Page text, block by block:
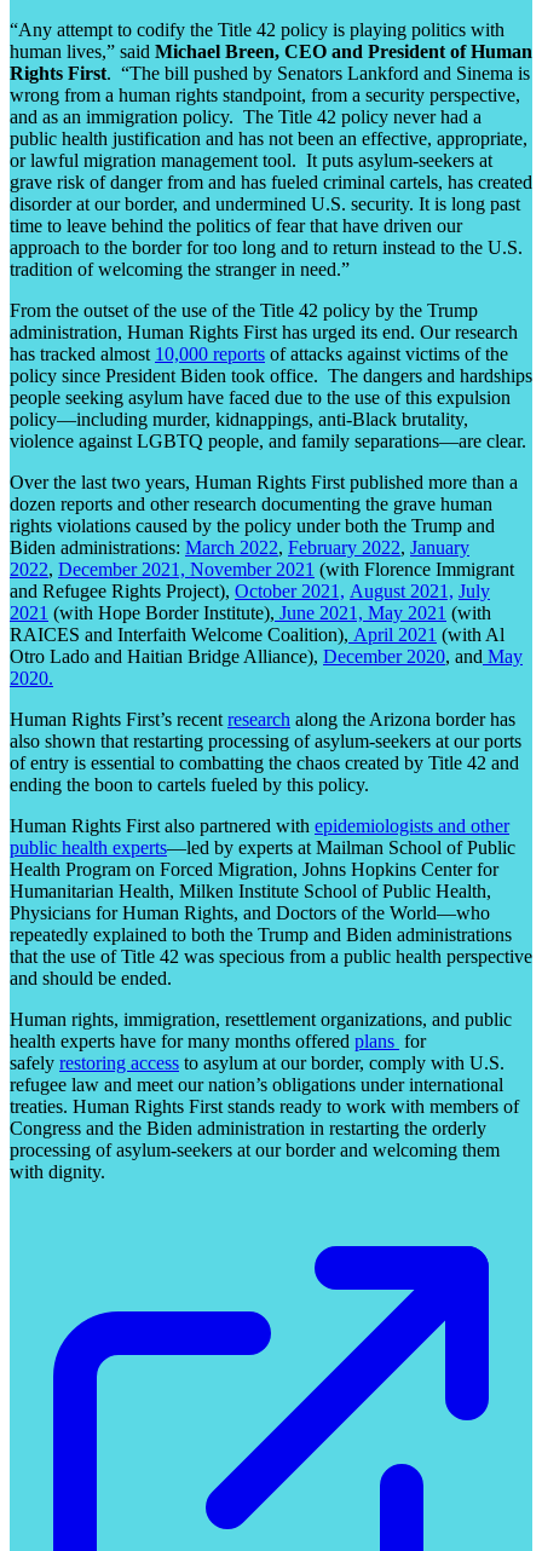
“Any attempt to codify the Title 42 policy is playing politics with
human lives,” said Michael Breen, CEO and President of Human
Rights First. “The bill pushed by Senators Lankford and Sinema is
wrong from a human rights standpoint, from a security perspective,
and as an immigration policy. The Title 42 policy never had a
public health justification and has not been an effective, appropriate,
or lawful migration management tool. It puts asylum-seekers at
grave risk of danger from and has fueled criminal cartels, has created
disorder at our border, and undermined U.S. security. It is long past
time to leave behind the politics of fear that have driven our
approach to the border for too long and to return instead to the U.S.
tradition of welcoming the stranger in need.”
From the outset of the use of the Title 42 policy by the Trump
administration, Human Rights First has urged its end. Our research
has tracked almost 10,000 reports of attacks against victims of the
policy since President Biden took office. The dangers and hardships
people seeking asylum have faced due to the use of this expulsion
policy—including murder, kidnappings, anti-Black brutality,
violence against LGBTQ people, and family separations—are clear.
Over the last two years, Human Rights First published more than a
dozen reports and other research documenting the grave human
rights violations caused by the policy under both the Trump and
Biden administrations: March 2022, February 2022, January
2022, December 2021, November 2021 (with Florence Immigrant
and Refugee Rights Project), October 2021, August 2021, July
2021 (with Hope Border Institute), June 2021, May 2021 (with
RAICES and Interfaith Welcome Coalition), April 2021 (with Al
Otro Lado and Haitian Bridge Alliance), December 2020, and May
2020.
Human Rights First’s recent research along the Arizona border has
also shown that restarting processing of asylum-seekers at our ports
of entry is essential to combatting the chaos created by Title 42 and
ending the boon to cartels fueled by this policy.
Human Rights First also partnered with epidemiologists and other
public health experts—led by experts at Mailman School of Public
Health Program on Forced Migration, Johns Hopkins Center for
Humanitarian Health, Milken Institute School of Public Health,
Physicians for Human Rights, and Doctors of the World—who
repeatedly explained to both the Trump and Biden administrations
that the use of Title 42 was specious from a public health perspective
and should be ended.
Human rights, immigration, resettlement organizations, and public
health experts have for many months offered plans for
safely restoring access to asylum at our border, comply with U.S.
refugee law and meet our nation’s obligations under international
treaties. Human Rights First stands ready to work with members of
Congress and the Biden administration in restarting the orderly
processing of asylum-seekers at our border and welcoming them
with dignity.